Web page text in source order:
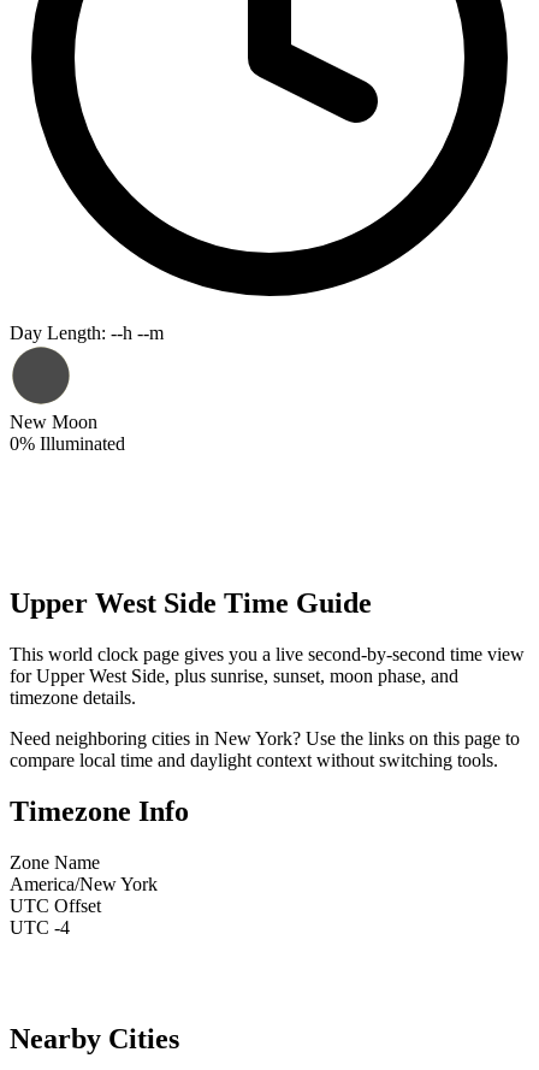
Day Length: --h --m
New Moon
0% Illuminated
Upper West Side Time Guide
This world clock page gives you a live second-by-second time view
for Upper West Side, plus sunrise, sunset, moon phase, and
timezone details.
Need neighboring cities in New York? Use the links on this page to
compare local time and daylight context without switching tools.
Timezone Info
Zone Name
America/New York
UTC Offset
UTC -4
Nearby Cities